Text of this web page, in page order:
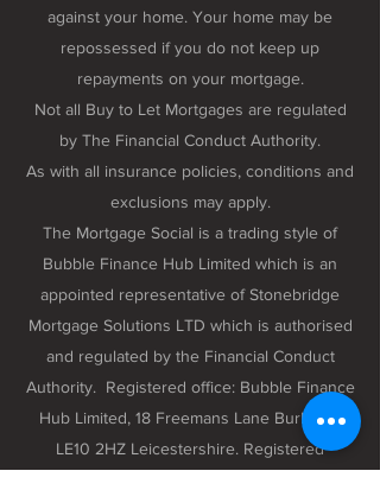
against your home. Your home may be
repossessed if you do not keep up
repayments on your mortgage.
Not all Buy to Let Mortgages are regulated
by The Financial Conduct Authority.
As with all insurance policies, conditions and
exclusions may apply.
The Mortgage Social is a trading style of
Bubble Finance Hub Limited which is an
appointed representative of Stonebridge
Mortgage Solutions LTD which is authorised
and regulated by the Financial Conduct
Authority. Registered office: Bubble Finance
Hub Limited, 18 Freemans Lane Burbage,
LE10 2HZ Leicestershire. Registered